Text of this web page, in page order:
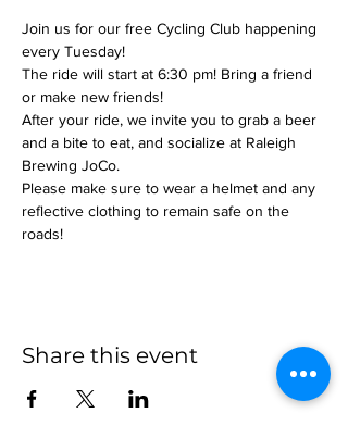
Join us for our free Cycling Club happening
every Tuesday!
The ride will start at 6:30 pm! Bring a friend
or make new friends!
After your ride, we invite you to grab a beer
and a bite to eat, and socialize at Raleigh
Brewing JoCo.
Please make sure to wear a helmet and any
reflective clothing to remain safe on the
roads!
Share this event